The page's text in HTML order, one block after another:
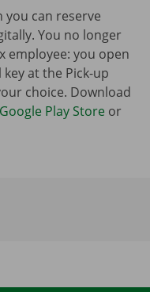
you can reserve
You no longer
employee: you open
at the Pick-up
choice. Download
Google Play Store or